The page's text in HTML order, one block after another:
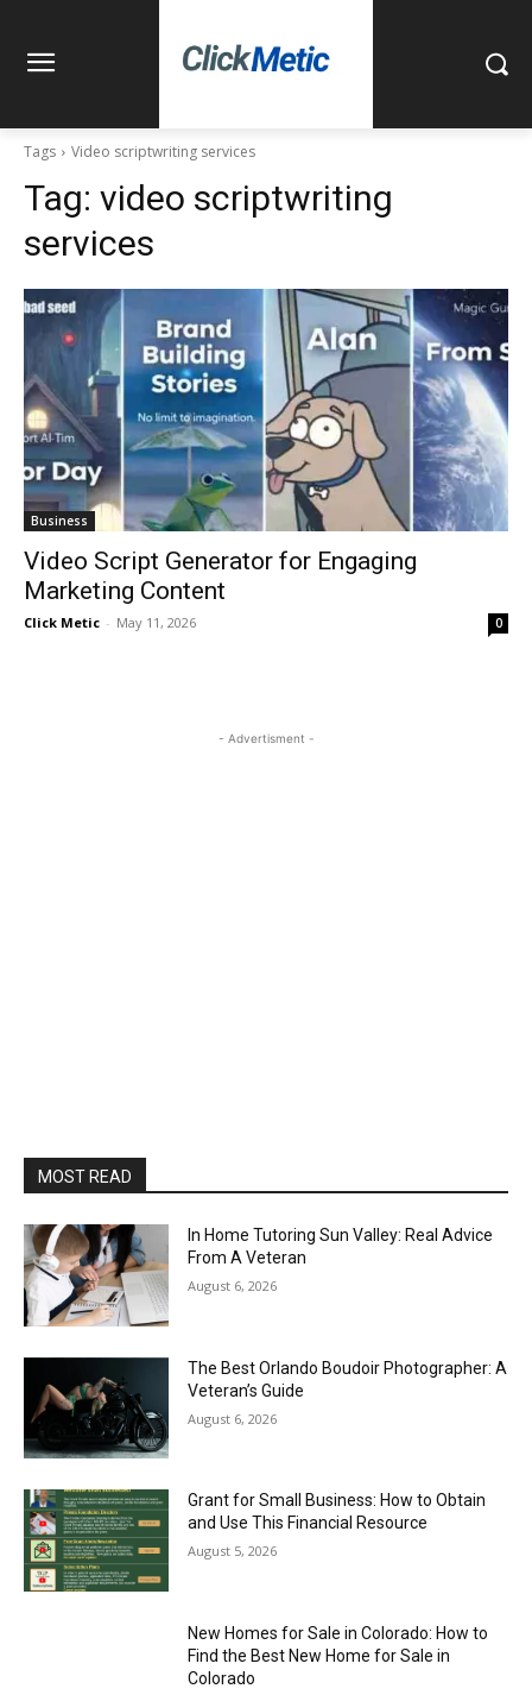
Tags Video scriptwriting services
Tag: video scriptwriting
services
Business
Video Script Generator for Engaging
Marketing Content
Click Metic - May 11, 2026 0
- Advertisment -
MOST READ
In Home Tutoring Sun Valley: Real Advice
From A Veteran
August 6, 2026
The Best Orlando Boudoir Photographer: A
Veteran’s Guide
August 6, 2026
Grant for Small Business: How to Obtain
and Use This Financial Resource
August 5, 2026
New Homes for Sale in Colorado: How to
Find the Best New Home for Sale in
Colorado